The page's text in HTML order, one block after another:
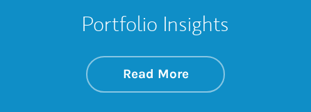
Portfolio Insights
Read Moreabout On the
Link Opens in New